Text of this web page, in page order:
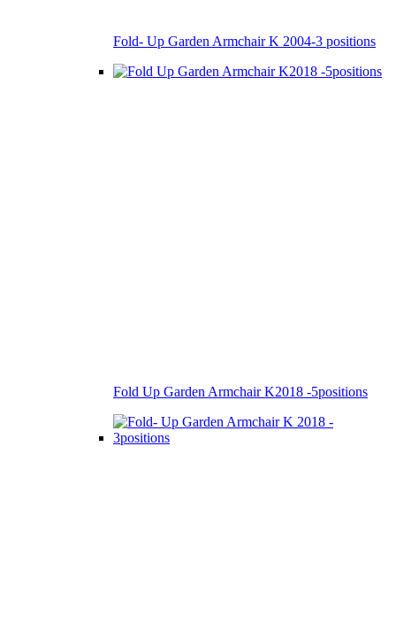
Fold- Up Garden Armchair K 2004-3 positions
Fold Up Garden Armchair K2018 -5positions